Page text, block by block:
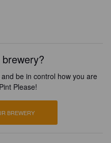
and be in control how you are
Please!
BREWERY